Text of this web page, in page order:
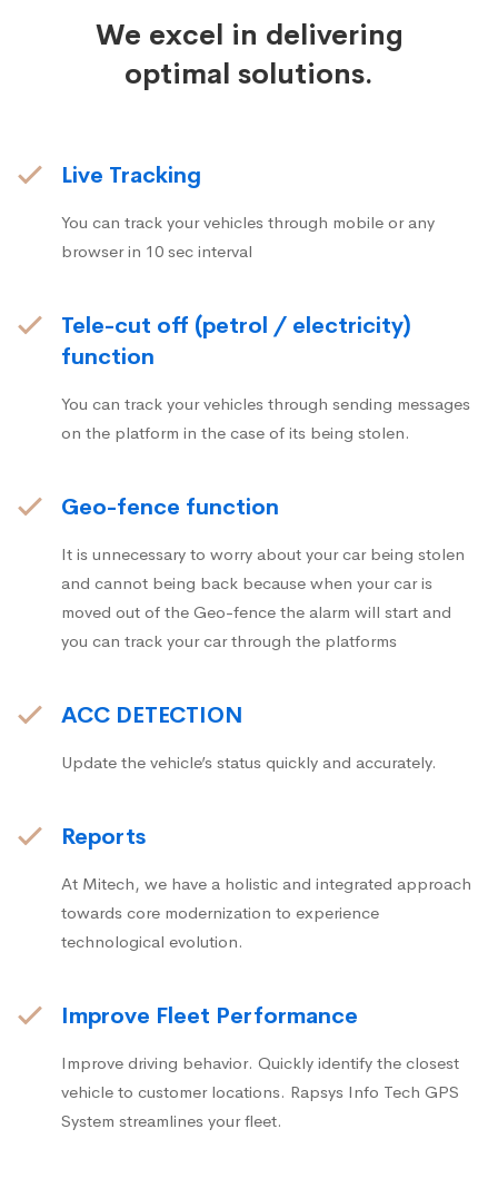
We excel in delivering
optimal solutions.
Live Tracking
You can track your vehicles through mobile or any
browser in 10 sec interval
Tele-cut off (petrol / electricity)
function
You can track your vehicles through sending messages
on the platform in the case of its being stolen.
Geo-fence function
It is unnecessary to worry about your car being stolen
and cannot being back because when your car is
moved out of the Geo-fence the alarm will start and
you can track your car through the platforms
ACC DETECTION
Update the vehicle’s status quickly and accurately.
Reports
At Mitech, we have a holistic and integrated approach
towards core modernization to experience
technological evolution.
Improve Fleet Performance
Improve driving behavior. Quickly identify the closest
vehicle to customer locations. Rapsys Info Tech GPS
System streamlines your fleet.